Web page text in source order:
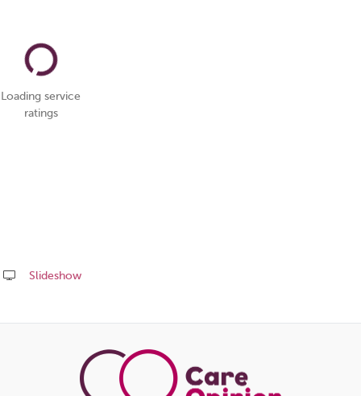
Loading service
ratings
Slideshow
this